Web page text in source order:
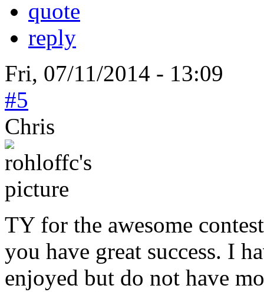
quote
reply
Fri, 07/11/2014 - 13:09
#5
Chris
TY for the awesome
you have great success. I
enjoyed but do not have